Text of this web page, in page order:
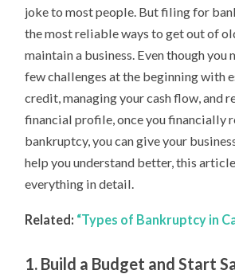
joke to most people. But filing for
the most reliable ways to get out of
maintain a business. Even though you
few challenges at the beginning with
credit, managing your cash flow, and
financial profile, once you financially
bankruptcy, you can give your
help you understand better, this
everything in detail.
Related: “Types of Bankruptcy in
1. Build a Budget and Start